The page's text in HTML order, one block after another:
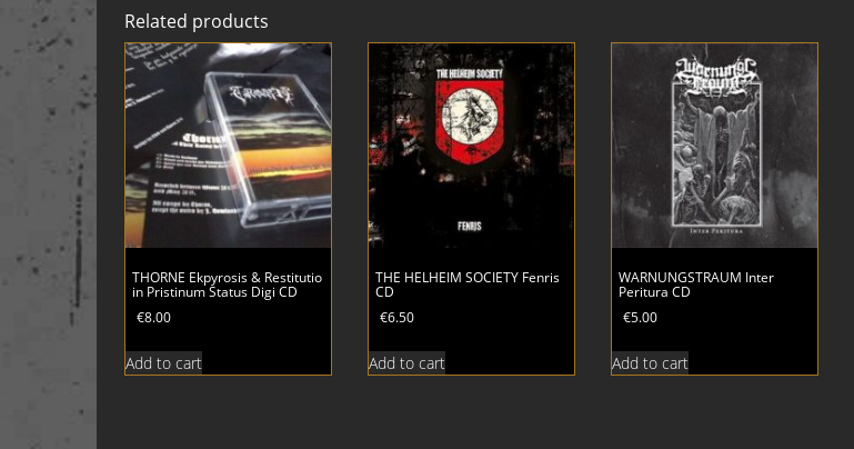
Related products
THORNE Ekpyrosis & Restitutio
in Pristinum Status Digi CD
€8.00
Add to cart
THE HELHEIM SOCIETY Fenris
CD
€6.50
Add to cart
WARNUNGSTRAUM Inter
Peritura CD
€5.00
Add to cart